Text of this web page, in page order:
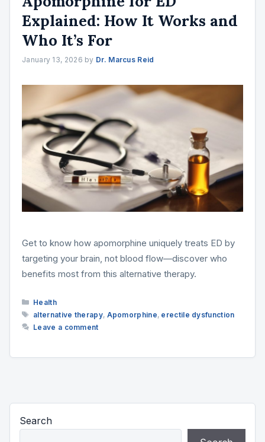
Explained: How It Works and
Who It’s For
January 13, 2026 by Dr. Marcus Reid
Get to know how apomorphine uniquely treats ED by
targeting your brain, not blood flow—discover who
benefits most from this alternative therapy.
Categories
Health
Tags
alternative therapy, Apomorphine, erectile dysfunction
Leave a comment
Search